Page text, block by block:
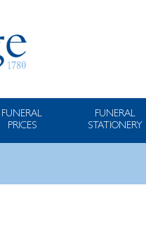
FUNERAL
PRICES
FUNERAL
STATIONERY